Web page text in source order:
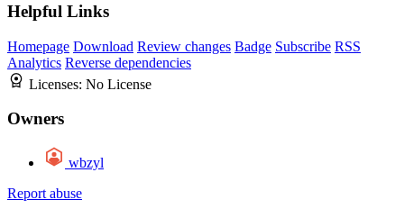
Helpful Links
Homepage Download Review changes Badge Subscribe RSS
Analytics Reverse dependencies
Licenses: No License
Owners
wbzyl
Report abuse